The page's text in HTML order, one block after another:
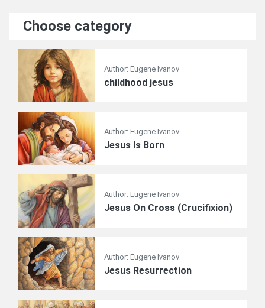
Choose category
Author: Eugene Ivanov
childhood jesus
Author: Eugene Ivanov
Jesus Is Born
Author: Eugene Ivanov
Jesus On Cross (Crucifixion)
Author: Eugene Ivanov
Jesus Resurrection